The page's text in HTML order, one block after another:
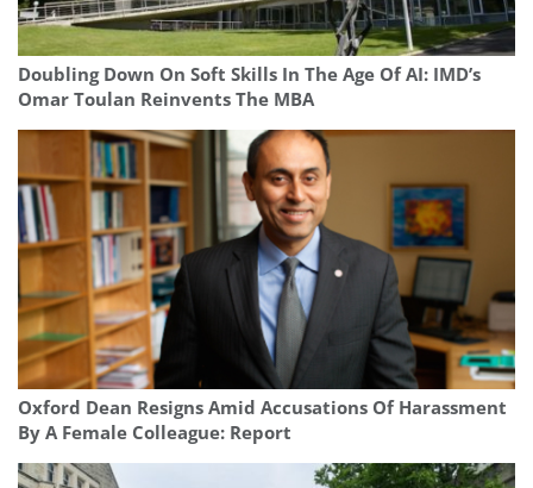
Doubling Down On Soft Skills In The Age Of AI: IMD’s
Omar Toulan Reinvents The MBA
Oxford Dean Resigns Amid Accusations Of Harassment
By A Female Colleague: Report